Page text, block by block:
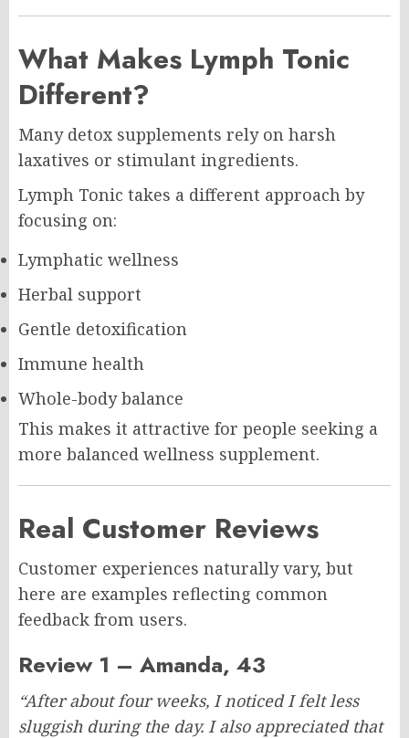
What Makes Lymph Tonic
Different?
Many detox supplements rely on harsh
laxatives or stimulant ingredients.
Lymph Tonic takes a different approach by
focusing on:
Lymphatic wellness
Herbal support
Gentle detoxification
Immune health
Whole-body balance
This makes it attractive for people seeking a
more balanced wellness supplement.
Real Customer Reviews
Customer experiences naturally vary, but
here are examples reflecting common
feedback from users.
Review 1 – Amanda, 43
“After about four weeks, I noticed I felt less
sluggish during the day. I also appreciated that